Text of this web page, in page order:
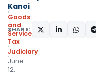
Kanoi
Goods
and
Services
Tax
Judiciary
June
12,
SHARE: